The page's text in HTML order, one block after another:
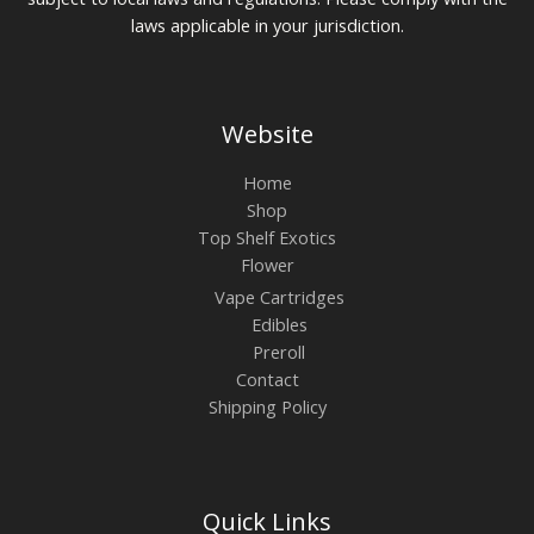
laws applicable in your jurisdiction.
Website
Home
Shop
Top Shelf Exotics
Flower
Vape Cartridges
Edibles
Preroll
Contact
Shipping Policy
Quick Links